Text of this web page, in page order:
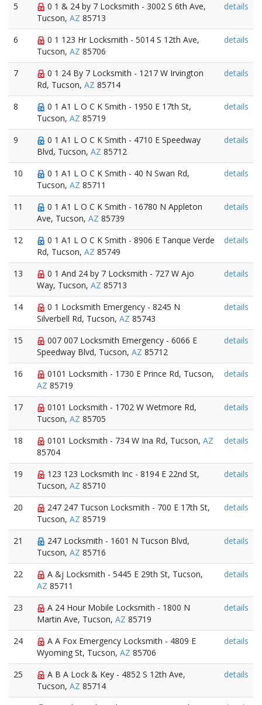
5
0 1 & 24 by 7 Locksmith - 3002 S 6th Ave,
Tucson, AZ 85713
details
6
0 1 123 Hr Locksmith - 5014 S 12th Ave,
Tucson, AZ 85706
details
7
0 1 24 By 7 Locksmith - 1217 W Irvington
Rd, Tucson, AZ 85714
details
8
0 1 A1 L O C K Smith - 1950 E 17th St,
Tucson, AZ 85719
details
9
0 1 A1 L O C K Smith - 4710 E Speedway
Blvd, Tucson, AZ 85712
details
10
0 1 A1 L O C K Smith - 40 N Swan Rd,
Tucson, AZ 85711
details
11
0 1 A1 L O C K Smith - 16780 N Appleton
Ave, Tucson, AZ 85739
details
12
0 1 A1 L O C K Smith - 8906 E Tanque Verde
Rd, Tucson, AZ 85749
details
13
0 1 And 24 by 7 Locksmith - 727 W Ajo
Way, Tucson, AZ 85713
details
14
0 1 Locksmith Emergency - 8245 N
Silverbell Rd, Tucson, AZ 85743
details
15
007 007 Locksmith Emergency - 6066 E
Speedway Blvd, Tucson, AZ 85712
details
16
0101 Locksmith - 1730 E Prince Rd, Tucson,
AZ 85719
details
17
0101 Locksmith - 1702 W Wetmore Rd,
Tucson, AZ 85705
details
18 0101 Locksmith - 734 W Ina Rd, Tucson, AZ
85704
details
19
123 123 Locksmith Inc - 8194 E 22nd St,
Tucson, AZ 85710
details
20
247 247 Tucson Locksmith - 700 E 17th St,
Tucson, AZ 85719
details
21
247 Locksmith - 1601 N Tucson Blvd,
Tucson, AZ 85716
details
22
A &j Locksmith - 5445 E 29th St, Tucson,
AZ 85711
details
23
A 24 Hour Mobile Locksmith - 1800 N
Martin Ave, Tucson, AZ 85719
details
24
A A Fox Emergency Locksmith - 4809 E
Wyoming St, Tucson, AZ 85706
details
25
A B A Lock & Key - 4852 S 12th Ave,
Tucson, AZ 85714
details